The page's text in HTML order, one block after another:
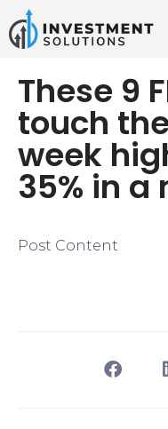
These 9
touch
week
35% in a
Post Content